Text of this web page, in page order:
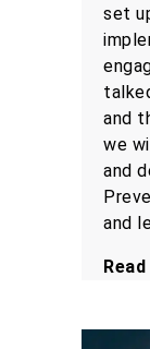
set
and
we
and
and